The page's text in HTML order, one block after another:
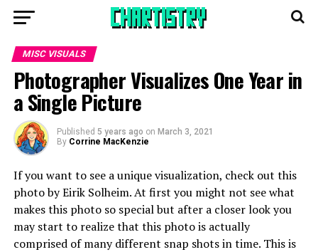
MISC VISUALS
Photographer Visualizes One Year in
a Single Picture
Published 5 years ago on March 3, 2021
By Corrine MacKenzie
If you want to see a unique visualization, check out this
photo by Eirik Solheim. At first you might not see what
makes this photo so special but after a closer look you
may start to realize that this photo is actually
comprised of many different snap shots in time. This is